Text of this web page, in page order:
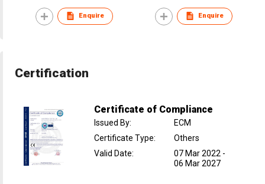
Sunglasses Cleaning Cloth
Glasses Lens Spray
Enquire
Eco-friendly Eyeglass
Packing Paper Bag Set
Enquire
Certification
Certificate of Compliance
Issued By:
ECM
Certificate Type:
Others
Valid Date: 07 Mar 2022 -
06 Mar 2027